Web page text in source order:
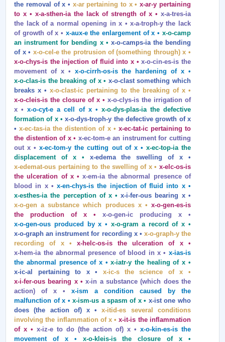
the removal of x • x‑ar pertaining to x •x‑ar‑y pertaining
to x • x‑a‑sthen‑ia the lack of strength of x • x‑a‑tres‑ia
the lack of a normal opening in x • x‑a‑troph‑y the lack
of growth of x • x‑aux‑e the enlargement of x • x‑o‑camp
an instrument for bending x • x‑o‑camps‑ia the bending
of x • x‑o‑cel‑e the protrusion of (something through) x •
x‑o‑chys‑is the injection of fluid into x •x‑o‑cin‑es‑is the
movement of x • x‑o‑cirrh‑os‑is the hardening of x •
x‑o‑clas‑is the breaking of x • x‑o‑clast something which
breaks x •x‑o‑clast‑ic pertaining to the breaking of x •
x‑o‑cleis‑is the closure of x • x‑o‑clys‑is the irrigation of
x •x‑o‑cyt‑e a cell of x • x‑o‑dys‑plas‑ia the defective
formation of x •x‑o‑dys‑troph‑y the defective growth of x
•x‑ec‑tas‑ia the distention of x • x‑ec‑tat‑ic pertaining to
the distention of x • x‑ec‑tom‑e an instrument for cutting
out x •x‑ec‑tom‑y the cutting out of x • x‑ec‑top‑ia the
displacement of x • x‑edema the swelling of x •
x‑edemat‑ous pertaining to the swelling of x • x‑elc‑os‑is
the ulceration of x •x‑em‑ia the abnormal presence of
blood in x •x‑en‑chys‑is the injection of fluid into x •
x‑esthes‑ia the perception of x •x‑i‑fer‑ous bearing x •
x‑o‑gen a substance which produces x • x‑o‑gen‑es‑is
the production of x • x‑o‑gen‑ic producing x •
x‑o‑gen‑ous produced by x • x‑o‑gram a record of x •
x‑o‑graph an instrument for recording x • x‑o‑graph‑y the
recording of x • x‑helc‑os‑is the ulceration of x •
x‑hem‑ia the abnormal presence of blood in x • x‑ias‑is
the abnormal presence of x •x‑iatr‑y the healing of x •
x‑ic‑al pertaining to x • x‑ic‑s the science of x •
x‑i‑fer‑ous bearing x •x‑in a substance (which does the
action) of x •x‑ism a condition caused by the
malfunction of x •x‑ism‑us a spasm of x • x‑ist one who
does (the action of) x •x‑itid‑es several conditions
involving the inflammation of x •x‑it‑is the inflammation
of x •x‑iz‑e to do (the action of) x • x‑o‑kin‑es‑is the
movement of x • x‑o‑kleis‑is the closure of x •